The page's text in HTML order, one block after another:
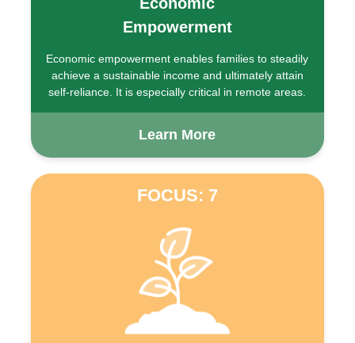
Empowerment
Economic empowerment enables families to steadily
achieve a sustainable income and ultimately attain
self-reliance. It is especially critical in remote areas.
Learn More
FOCUS: 7